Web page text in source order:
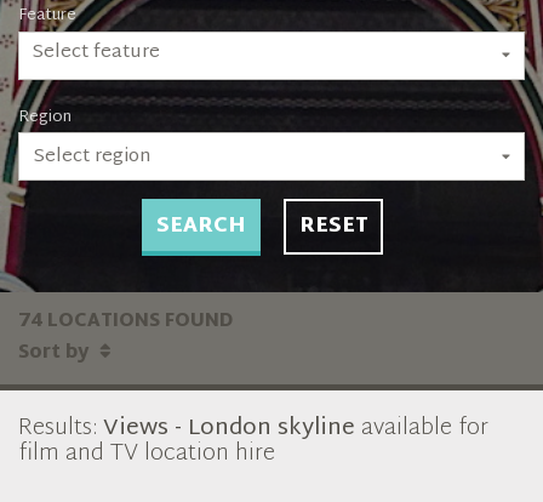
Feature
Select feature
Region
Select region
SEARCH RESET
74 LOCATIONS FOUND
Sort by
Results:Views - London skyline available for
film and TV location hire